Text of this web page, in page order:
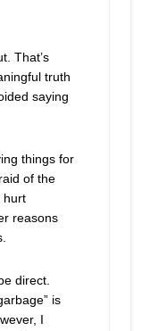
That’s
truth
saying
things for
of the
hurt
reasons
direct.
is
I